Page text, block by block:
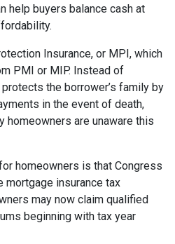
help buyers balance cash at
Insurance, or MPI, which
PMI or MIP. Instead of
the borrower’s family by
in the event of death,
homeowners are unaware this
homeowners is that Congress
mortgage insurance tax
may now claim qualified
beginning with tax year